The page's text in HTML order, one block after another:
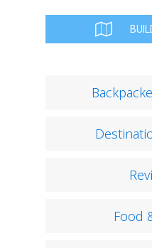
Food